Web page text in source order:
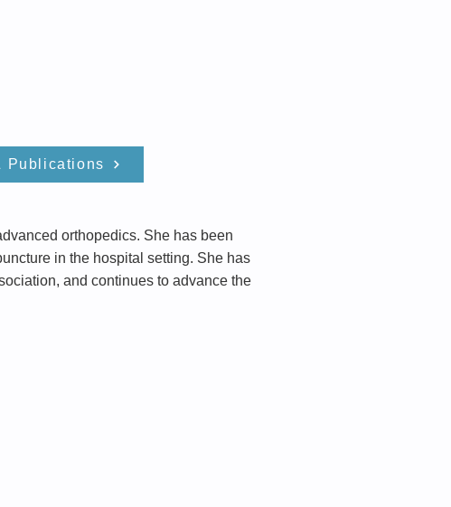
Publications
orthopedics. She has been
in the hospital setting. She has
and continues to advance the